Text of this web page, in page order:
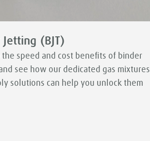
(BJT)
the speed and cost benefits of binder
see how our dedicated gas mixtures
solutions can help you unlock them